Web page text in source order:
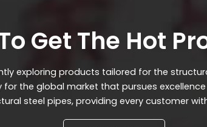
Get The Hot
exploring products tailored for the
the global market that pursues
steel pipes, providing every customer